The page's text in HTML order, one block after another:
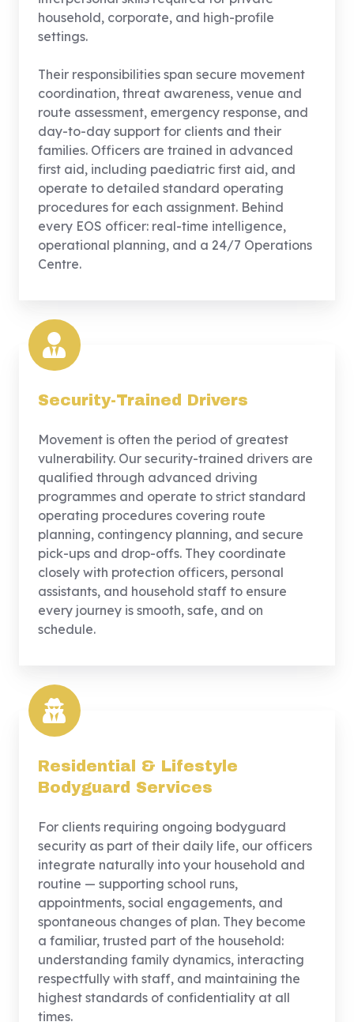
household, corporate, and high-profile
settings.
Their responsibilities span secure movement
coordination, threat awareness, venue and
route assessment, emergency response, and
day-to-day support for clients and their
families. Officers are trained in advanced
first aid, including paediatric first aid, and
operate to detailed standard operating
procedures for each assignment. Behind
every EOS officer: real-time intelligence,
operational planning, and a 24/7 Operations
Centre.
Security-Trained Drivers
Movement is often the period of greatest
vulnerability. Our security-trained drivers are
qualified through advanced driving
programmes and operate to strict standard
operating procedures covering route
planning, contingency planning, and secure
pick-ups and drop-offs. They coordinate
closely with protection officers, personal
assistants, and household staff to ensure
every journey is smooth, safe, and on
schedule.
Residential & Lifestyle
Bodyguard Services
For clients requiring ongoing bodyguard
security as part of their daily life, our officers
integrate naturally into your household and
routine — supporting school runs,
appointments, social engagements, and
spontaneous changes of plan. They become
a familiar, trusted part of the household:
understanding family dynamics, interacting
respectfully with staff, and maintaining the
highest standards of confidentiality at all
times.